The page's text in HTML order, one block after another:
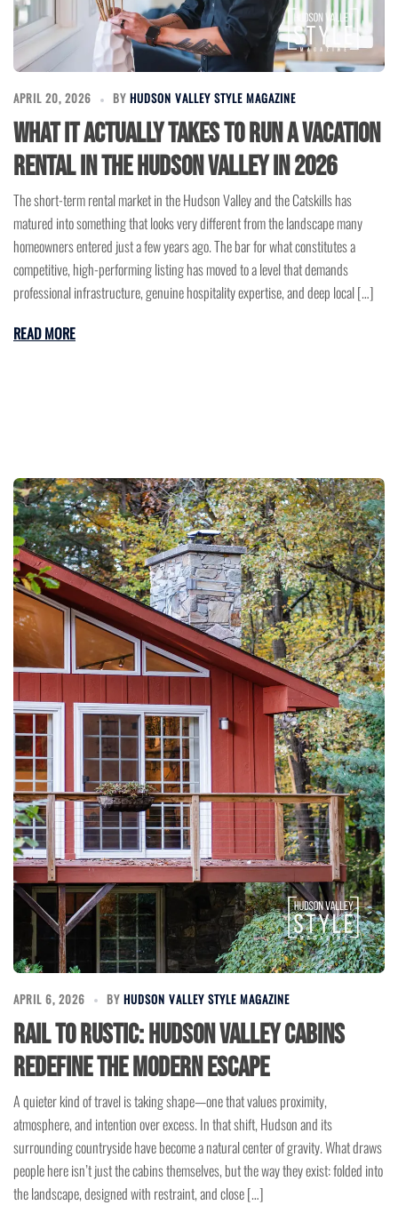
APRIL 20, 2026 BY HUDSON VALLEY STYLE MAGAZINE
What It Actually Takes to Run a Vacation
Rental in the Hudson Valley in 2026
The short-term rental market in the Hudson Valley and the Catskills has
matured into something that looks very different from the landscape many
homeowners entered just a few years ago. The bar for what constitutes a
competitive, high-performing listing has moved to a level that demands
professional infrastructure, genuine hospitality expertise, and deep local […]
READ MORE
APRIL 6, 2026 BY HUDSON VALLEY STYLE MAGAZINE
Rail to Rustic: Hudson Valley Cabins
Redefine the Modern Escape
A quieter kind of travel is taking shape—one that values proximity,
atmosphere, and intention over excess. In that shift, Hudson and its
surrounding countryside have become a natural center of gravity. What draws
people here isn’t just the cabins themselves, but the way they exist: folded into
the landscape, designed with restraint, and close […]